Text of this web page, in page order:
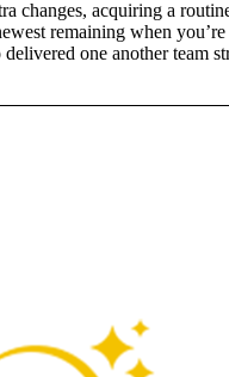
changes, acquiring a
remaining when you’re
one another team